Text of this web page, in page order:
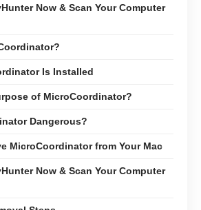
Now & Scan Your Computer
Is Installed
of MicroCoordinator?
Dangerous?
MicroCoordinator from Your Mac
Now & Scan Your Computer